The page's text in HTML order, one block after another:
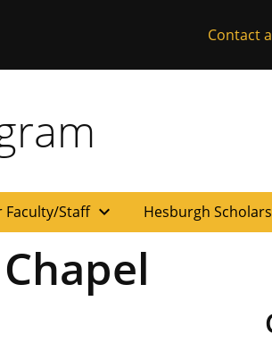
Contact
Faculty/Staff expand_more Hesburgh